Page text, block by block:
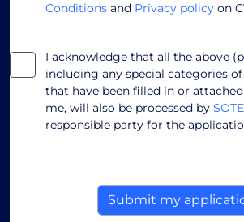
Conditions and Privacy policy on
I acknowledge that all the above
including any special categories
that have been filled in or
me, will also be processed by
responsible party for the